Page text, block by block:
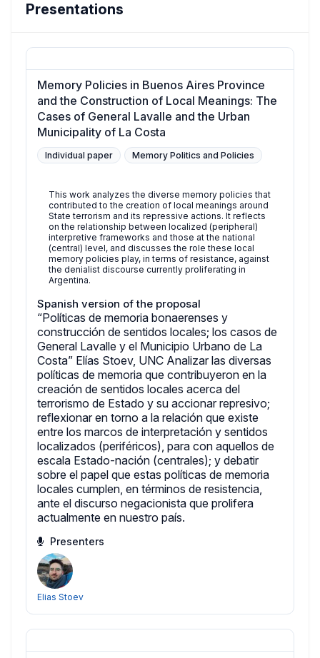
Presentations
Memory Policies in Buenos Aires Province
and the Construction of Local Meanings: The
Cases of General Lavalle and the Urban
Municipality of La Costa
Individual paper Memory Politics and Policies
This work analyzes the diverse memory policies that
contributed to the creation of local meanings around
State terrorism and its repressive actions. It reflects
on the relationship between localized (peripheral)
interpretive frameworks and those at the national
(central) level, and discusses the role these local
memory policies play, in terms of resistance, against
the denialist discourse currently proliferating in
Argentina.
Spanish version of the proposal
“Políticas de memoria bonaerenses y
construcción de sentidos locales; los casos de
General Lavalle y el Municipio Urbano de La
Costa” Elías Stoev, UNC Analizar las diversas
políticas de memoria que contribuyeron en la
creación de sentidos locales acerca del
terrorismo de Estado y su accionar represivo;
reflexionar en torno a la relación que existe
entre los marcos de interpretación y sentidos
localizados (periféricos), para con aquellos de
escala Estado-nación (centrales); y debatir
sobre el papel que estas políticas de memoria
locales cumplen, en términos de resistencia,
ante el discurso negacionista que prolifera
actualmente en nuestro país.
Presenters
Elias Stoev